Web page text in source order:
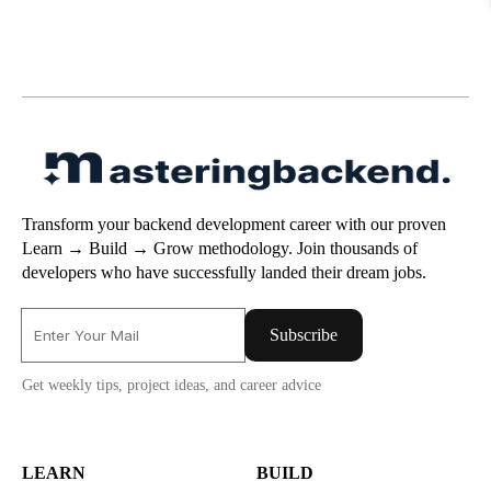
Transform your backend development career with our proven
Learn → Build → Grow methodology. Join thousands of
developers who have successfully landed their dream jobs.
Subscribe
Get weekly tips, project ideas, and career advice
LEARN BUILD